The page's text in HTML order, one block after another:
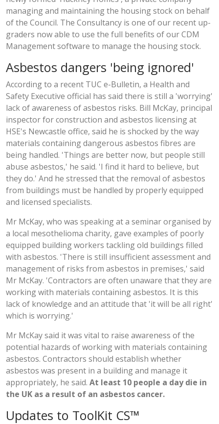
managing and maintaining the housing stock on behalf
of the Council. The Consultancy is one of our recent up-
graders now able to use the full benefits of our CDM
Management software to manage the housing stock.
Asbestos dangers 'being ignored'
According to a recent TUC e-Bulletin, a Health and
Safety Executive official has said there is still a 'worrying'
lack of awareness of asbestos risks. Bill McKay, principal
inspector for construction and asbestos licensing at
HSE's Newcastle office, said he is shocked by the way
materials containing dangerous asbestos fibres are
being handled. 'Things are better now, but people still
abuse asbestos,' he said. 'I find it hard to believe, but
they do.' And he stressed that the removal of asbestos
from buildings must be handled by properly equipped
and licensed specialists.
Mr McKay, who was speaking at a seminar organised by
a local mesothelioma charity, gave examples of poorly
equipped building workers tackling old buildings filled
with asbestos. 'There is still insufficient assessment and
management of risks from asbestos in premises,' said
Mr McKay. 'Contractors are often unaware that they are
working with materials containing asbestos. It is this
lack of knowledge and an attitude that 'it will be all right'
which is worrying.'
Mr McKay said it was vital to raise awareness of the
potential hazards of working with materials containing
asbestos. Contractors should establish whether
asbestos was present in a building and manage it
appropriately, he said. At least 10 people a day die in
the UK as a result of an asbestos cancer.
Updates to ToolKit CS™